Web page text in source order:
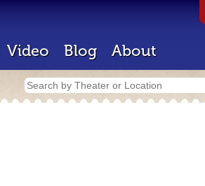
Video Blog About